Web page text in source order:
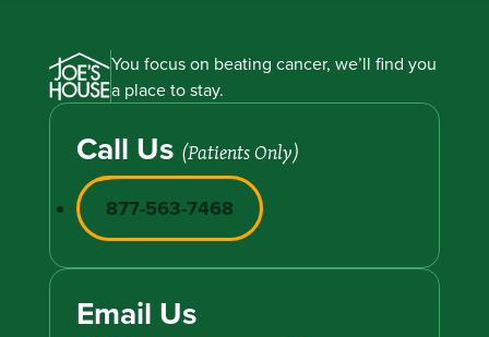
You focus on beating cancer, we’ll find you
a place to stay.
Call Us (Patients Only)
877-563-7468
Email Us